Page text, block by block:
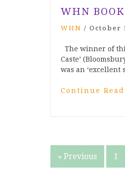
WHN
WHN / October
The winner of
Caste’
was an
Continue
Posts
« Previous 1